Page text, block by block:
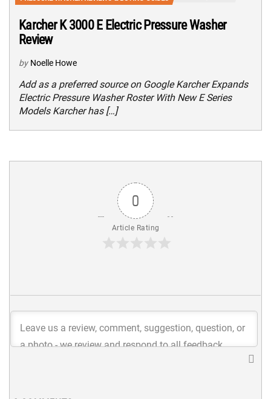
Karcher K 3000 E Electric Pressure Washer
Review
by Noelle Howe
Add as a preferred source on Google Karcher Expands
Electric Pressure Washer Roster With New E Series
Models Karcher has […]
0
Article Rating